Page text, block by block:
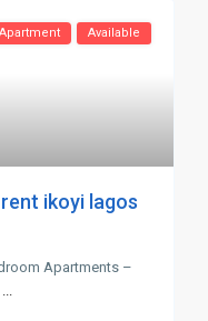
Available
ikoyi lagos
Apartments –
...